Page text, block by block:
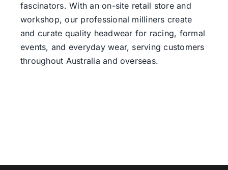
fascinators. With an on-site retail store and
workshop, our professional milliners create
and curate quality headwear for racing, formal
events, and everyday wear, serving customers
throughout Australia and overseas.